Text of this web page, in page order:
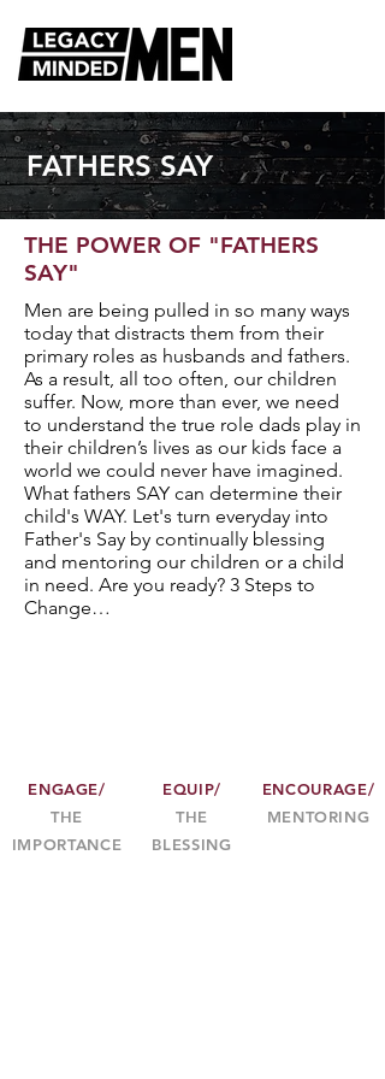
FATHERS SAY
THE POWER OF "FATHERS
SAY"
Men are being pulled in so many ways
today that distracts them from their
primary roles as husbands and fathers.
As a result, all too often, our children
suffer. Now, more than ever, we need
to understand the true role dads play in
their children’s lives as our kids face a
world we could never have imagined.
What fathers SAY can determine their
child's WAY. Let's turn everyday into
Father's Say by continually blessing
and mentoring our children or a child
in need. Are you ready? 3 Steps to
Change…
ENGAGE/
THE
IMPORTANCE
EQUIP/
THE
BLESSING
ENCOURAGE/
MENTORING